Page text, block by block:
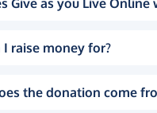
I raise money for?
the donation come